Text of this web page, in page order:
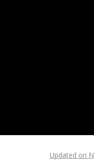
Updated on